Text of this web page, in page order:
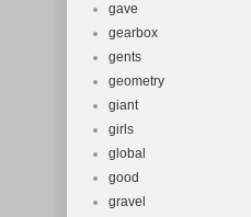
gave
gearbox
gents
geometry
giant
girls
global
good
gravel